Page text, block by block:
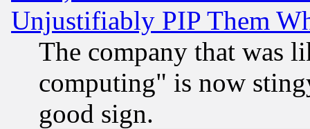
Unjustifiably PIP Them
The company that was
computing" is now
good sign.